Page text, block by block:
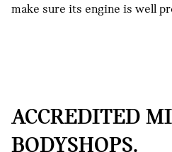
make sure its engine is well
ACCREDITED
BODYSHOPS.